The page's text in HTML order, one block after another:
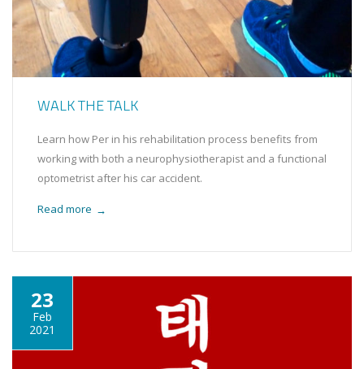
WALK THE TALK
Learn how Per in his rehabilitation process benefits from
working with both a neurophysiotherapist and a functional
optometrist after his car accident.
Read more →
23
Feb
2021